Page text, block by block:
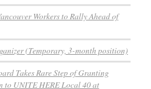
Workers to Rally Ahead of
(Temporary, 3-month position)
Takes Rare Step of Granting
to UNITE HERE Local 40 at